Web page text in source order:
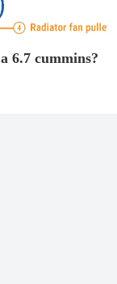
6.7 cummins?